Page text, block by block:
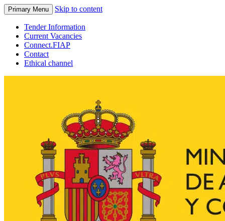
Primary Menu Skip to content
Tender Information
Current Vacancies
Connect.FIAP
Contact
Ethical channel